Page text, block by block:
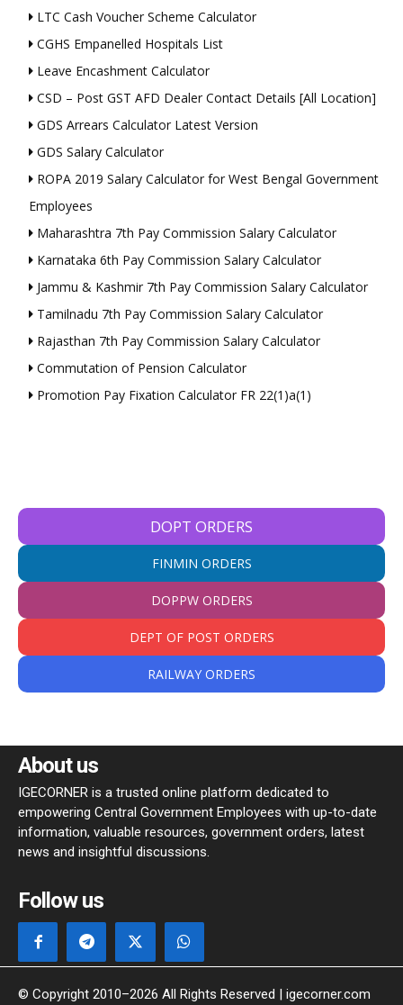
LTC Cash Voucher Scheme Calculator
CGHS Empanelled Hospitals List
Leave Encashment Calculator
CSD – Post GST AFD Dealer Contact Details [All Location]
GDS Arrears Calculator Latest Version
GDS Salary Calculator
ROPA 2019 Salary Calculator for West Bengal Government
Employees
Maharashtra 7th Pay Commission Salary Calculator
Karnataka 6th Pay Commission Salary Calculator
Jammu & Kashmir 7th Pay Commission Salary Calculator
Tamilnadu 7th Pay Commission Salary Calculator
Rajasthan 7th Pay Commission Salary Calculator
Commutation of Pension Calculator
Promotion Pay Fixation Calculator FR 22(1)a(1)
DOPT ORDERS
FINMIN ORDERS
DOPPW ORDERS
DEPT OF POST ORDERS
RAILWAY ORDERS
About us
IGECORNER is a trusted online platform dedicated to
empowering Central Government Employees with up-to-date
information, valuable resources, government orders, latest
news and insightful discussions.
Follow us
© Copyright 2010–2026 All Rights Reserved | igecorner.com